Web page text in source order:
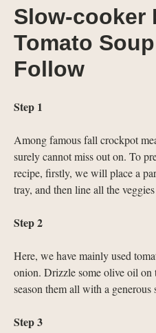
Slow-cooker
Tomato
Follow
Step 1
Among famous fall crockpot
surely cannot miss out on. To
recipe, firstly, we will place a
tray, and then line all the
Step 2
Here, we have mainly used
onion. Drizzle some olive oil on
season them all with a
Step 3